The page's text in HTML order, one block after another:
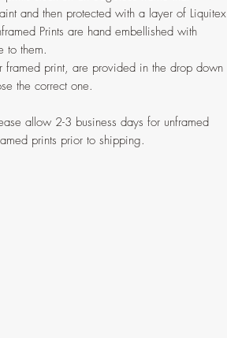
and then protected with a layer of Liquitex
Prints are hand embellished with
to them.
framed print, are provided in the drop down
the correct one.
allow 2-3 business days for unframed
prints prior to shipping.